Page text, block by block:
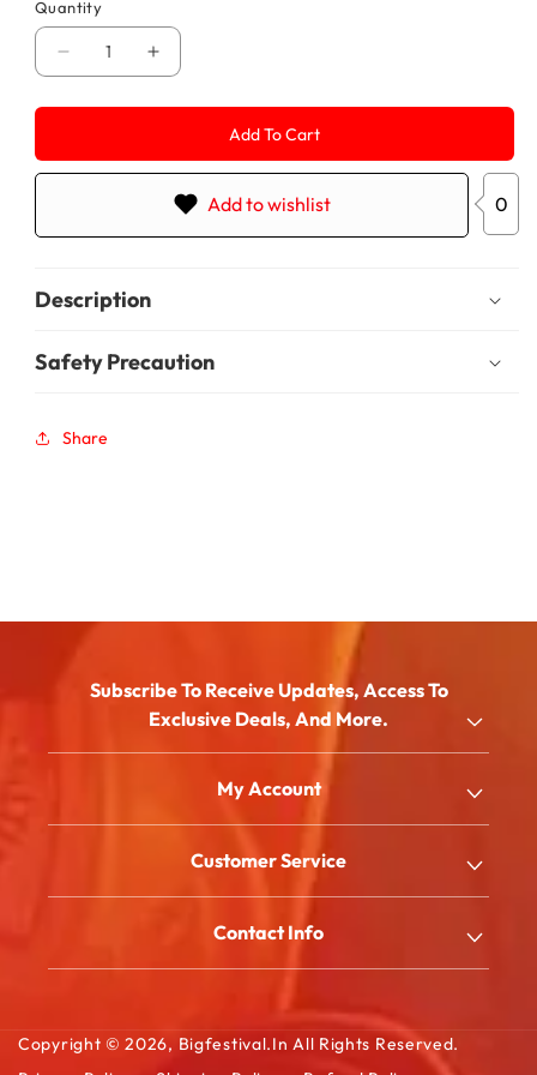
Quantity
Decrease
quantity
Increase
quantity
Add To Cart
Add to wishlist 0
Description
Safety Precaution
Share
Subscribe To Receive Updates, Access To
Exclusive Deals, And More.
My Account
Blog
FAQ
Contact Us
Customer Service
Wishlist Cart
Contact Info
Virudhunagar - 626119, Tamil Ndu
Email: sales@bigfestival.in
Copyright © 2026, Bigfestival.in All Rights Reserved.